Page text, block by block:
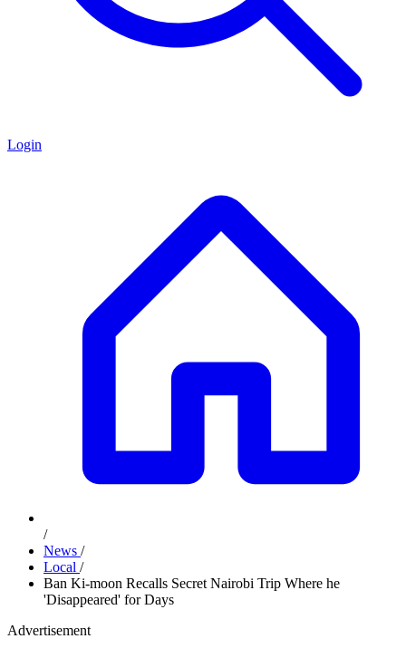
Login
/
News /
Local /
Ban Ki-moon Recalls Secret Nairobi Trip Where he
'Disappeared' for Days
Advertisement